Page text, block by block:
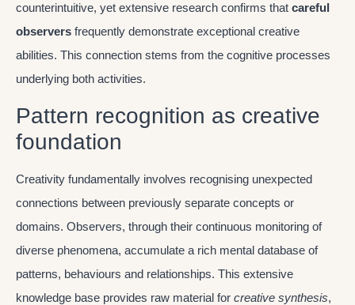
counterintuitive, yet extensive research confirms that careful
observers frequently demonstrate exceptional creative
abilities. This connection stems from the cognitive processes
underlying both activities.
Pattern recognition as creative
foundation
Creativity fundamentally involves recognising unexpected
connections between previously separate concepts or
domains. Observers, through their continuous monitoring of
diverse phenomena, accumulate a rich mental database of
patterns, behaviours and relationships. This extensive
knowledge base provides raw material for creative synthesis,